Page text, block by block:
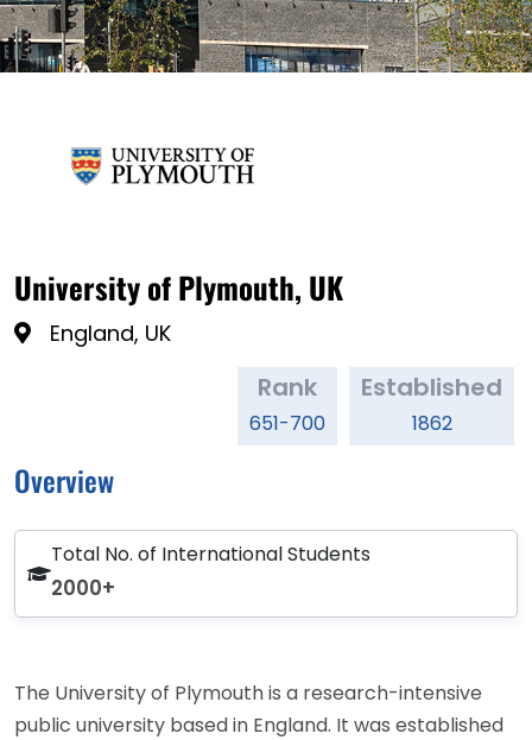
University of Plymouth, UK
England, UK
Rank
651-700
Established
1862
Overview
Total No. of International Students
2000+
The University of Plymouth is a research-intensive
public university based in England. It was established